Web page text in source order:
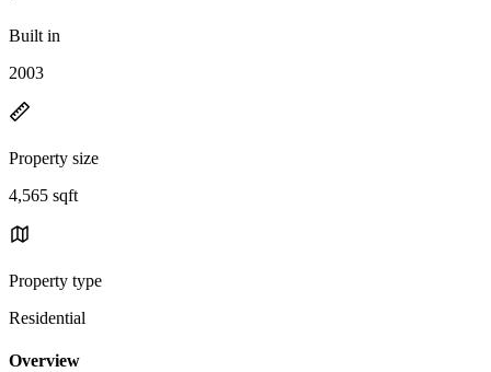
Built in
2003
Property size
4,565 sqft
Property type
Residential
Overview